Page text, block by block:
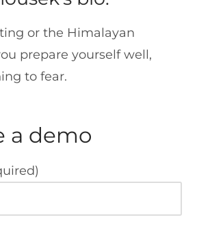
or the Himalayan
prepare yourself well,
to fear.
a demo